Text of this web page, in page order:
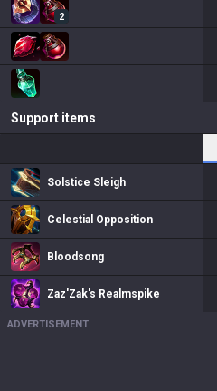
2
Support items
Solstice Sleigh
Celestial Opposition
Bloodsong
Zaz'Zak's Realmspike
ADVERTISEMENT